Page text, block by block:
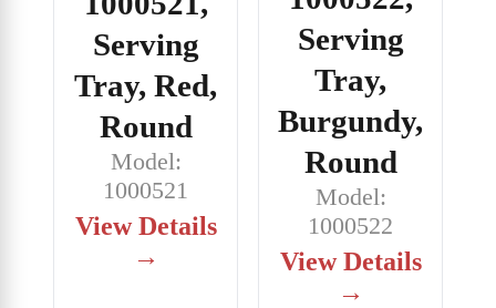
Serving
Tray, Red,
Round
Model:
1000521
View Details
→
Serving
Tray,
Burgundy,
Round
Model:
1000522
View Details
→